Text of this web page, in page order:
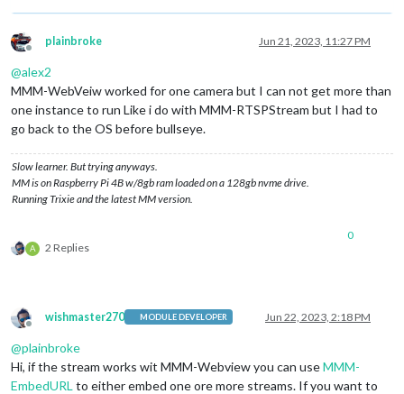
Offline
plainbroke Jun 21, 2023, 11:27 PM
@alex2
MMM-WebVeiw worked for one camera but I can not get more than
one instance to run Like i do with MMM-RTSPStream but I had to
go back to the OS before bullseye.
Slow learner. But trying anyways.
MM is on Raspberry Pi 4B w/8gb ram loaded on a 128gb nvme drive.
Running Trixie and the latest MM version.
A 2 Replies
0
Offline
wishmaster270 MODULE DEVELOPER Jun 22, 2023, 2:18 PM
@plainbroke
Hi, if the stream works wit MMM-Webview you can useMMM-
EmbedURL to either embed one ore more streams. If you want to